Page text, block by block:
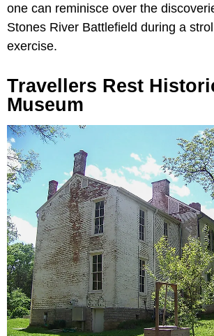
one can reminisce over the
Stones River Battlefield during a
exercise.
Travellers Rest
Museum